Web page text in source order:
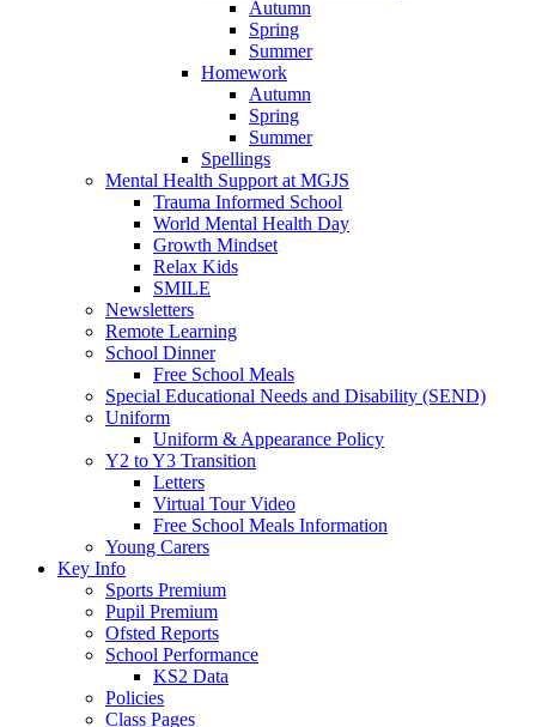
Autumn
Spring
Summer
Homework
Autumn
Spring
Summer
Spellings
Mental Health Support at MGJS
Trauma Informed School
World Mental Health Day
Growth Mindset
Relax Kids
SMILE
Newsletters
Remote Learning
School Dinner
Free School Meals
Special Educational Needs and Disability (SEND)
Uniform
Uniform & Appearance Policy
Y2 to Y3 Transition
Letters
Virtual Tour Video
Free School Meals Information
Young Carers
Key Info
Sports Premium
Pupil Premium
Ofsted Reports
School Performance
KS2 Data
Policies
Class Pages